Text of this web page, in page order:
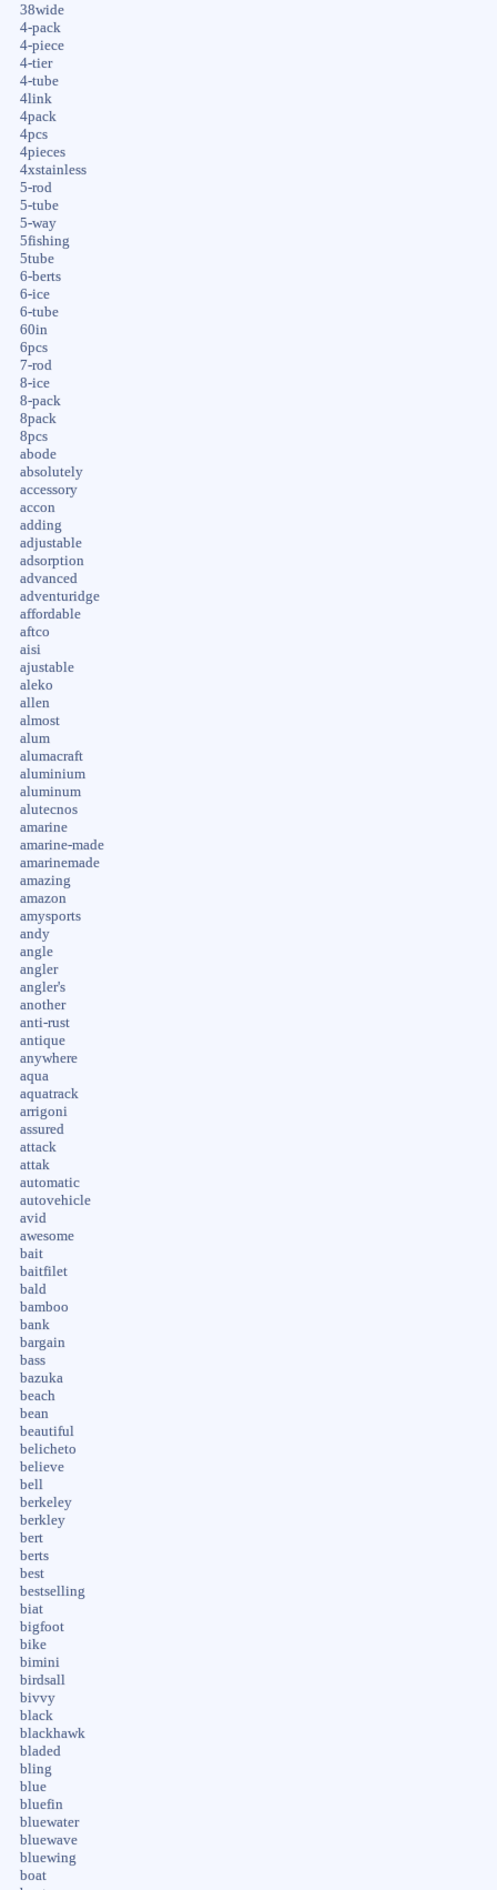
38wide
4-pack
4-piece
4-tier
4-tube
4link
4pack
4pcs
4pieces
4xstainless
5-rod
5-tube
5-way
5fishing
5tube
6-berts
6-ice
6-tube
60in
6pcs
7-rod
8-ice
8-pack
8pack
8pcs
abode
absolutely
accessory
accon
adding
adjustable
adsorption
advanced
adventuridge
affordable
aftco
aisi
ajustable
aleko
allen
almost
alum
alumacraft
aluminium
aluminum
alutecnos
amarine
amarine-made
amarinemade
amazing
amazon
amysports
andy
angle
angler
angler's
another
anti-rust
antique
anywhere
aqua
aquatrack
arrigoni
assured
attack
attak
automatic
autovehicle
avid
awesome
bait
baitfilet
bald
bamboo
bank
bargain
bass
bazuka
beach
bean
beautiful
belicheto
believe
bell
berkeley
berkley
bert
berts
best
bestselling
biat
bigfoot
bike
bimini
birdsall
bivvy
black
blackhawk
bladed
bling
blue
bluefin
bluewater
bluewave
bluewing
boat